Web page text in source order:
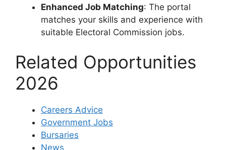
Enhanced Job Matching: The portal
matches your skills and experience with
suitable Electoral Commission jobs.
Related Opportunities
2026
Careers Advice
Government Jobs
Bursaries
News